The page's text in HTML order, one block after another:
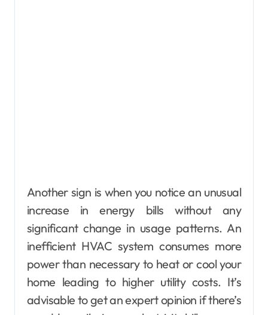
Another sign is when you notice an unusual
increase in energy bills without any
significant change in usage patterns. An
inefficient HVAC system consumes more
power than necessary to heat or cool your
home leading to higher utility costs. It’s
advisable to get an expert opinion if there’s